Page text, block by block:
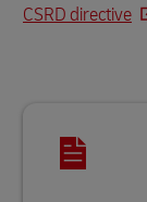
CSRD directive